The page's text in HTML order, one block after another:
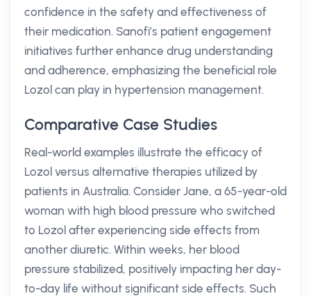
confidence in the safety and effectiveness of
their medication. Sanofi’s patient engagement
initiatives further enhance drug understanding
and adherence, emphasizing the beneficial role
Lozol can play in hypertension management.
Comparative Case Studies
Real-world examples illustrate the efficacy of
Lozol versus alternative therapies utilized by
patients in Australia. Consider Jane, a 65-year-old
woman with high blood pressure who switched
to Lozol after experiencing side effects from
another diuretic. Within weeks, her blood
pressure stabilized, positively impacting her day-
to-day life without significant side effects. Such